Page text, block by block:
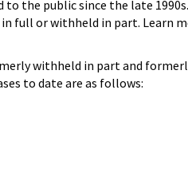
the public since the late
full or withheld in part. Learn
withheld in part and
to date are as follows: